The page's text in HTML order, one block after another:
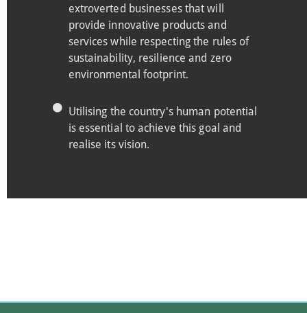
extroverted businesses that will
provide innovative products and
services while respecting the rules of
sustainability, resilience and zero
environmental footprint.
Utilising the country's human potential
is essential to achieve this goal and
realise its vision.